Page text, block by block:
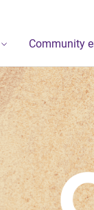
Community